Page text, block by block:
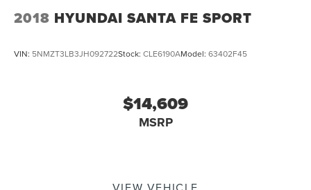
2018 HYUNDAI SANTA FE SPORT
VIN: 5NMZT3LB3JH092722Stock: CLE6190AModel: 63402F45
$14,609
MSRP
VIEW VEHICLE